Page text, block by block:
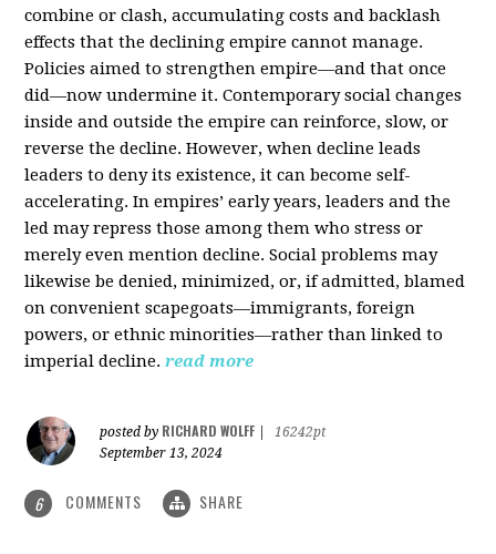
combine or clash, accumulating costs and backlash
effects that the declining empire cannot manage.
Policies aimed to strengthen empire—and that once
did—now undermine it. Contemporary social changes
inside and outside the empire can reinforce, slow, or
reverse the decline. However, when decline leads
leaders to deny its existence, it can become self-
accelerating. In empires’ early years, leaders and the
led may repress those among them who stress or
merely even mention decline. Social problems may
likewise be denied, minimized, or, if admitted, blamed
on convenient scapegoats—immigrants, foreign
powers, or ethnic minorities—rather than linked to
imperial decline. read more
posted by RICHARD WOLFF
16242pt
September 13, 2024
6 COMMENTS SHARE